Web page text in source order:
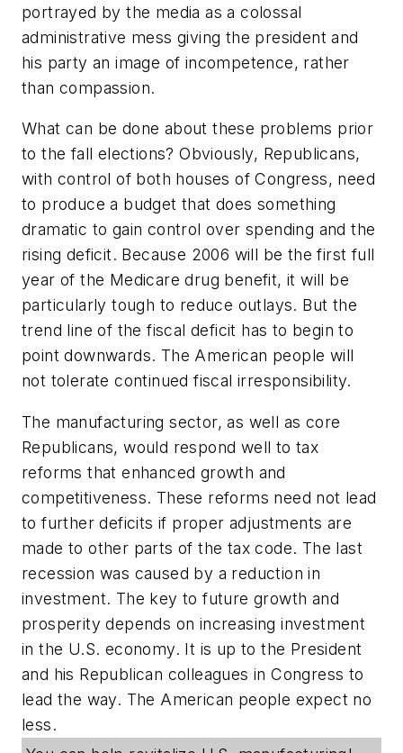
portrayed by the media as a colossal
administrative mess giving the president and
his party an image of incompetence, rather
than compassion.
What can be done about these problems prior
to the fall elections? Obviously, Republicans,
with control of both houses of Congress, need
to produce a budget that does something
dramatic to gain control over spending and the
rising deficit. Because 2006 will be the first full
year of the Medicare drug benefit, it will be
particularly tough to reduce outlays. But the
trend line of the fiscal deficit has to begin to
point downwards. The American people will
not tolerate continued fiscal irresponsibility.
The manufacturing sector, as well as core
Republicans, would respond well to tax
reforms that enhanced growth and
competitiveness. These reforms need not lead
to further deficits if proper adjustments are
made to other parts of the tax code. The last
recession was caused by a reduction in
investment. The key to future growth and
prosperity depends on increasing investment
in the U.S. economy. It is up to the President
and his Republican colleagues in Congress to
lead the way. The American people expect no
less.